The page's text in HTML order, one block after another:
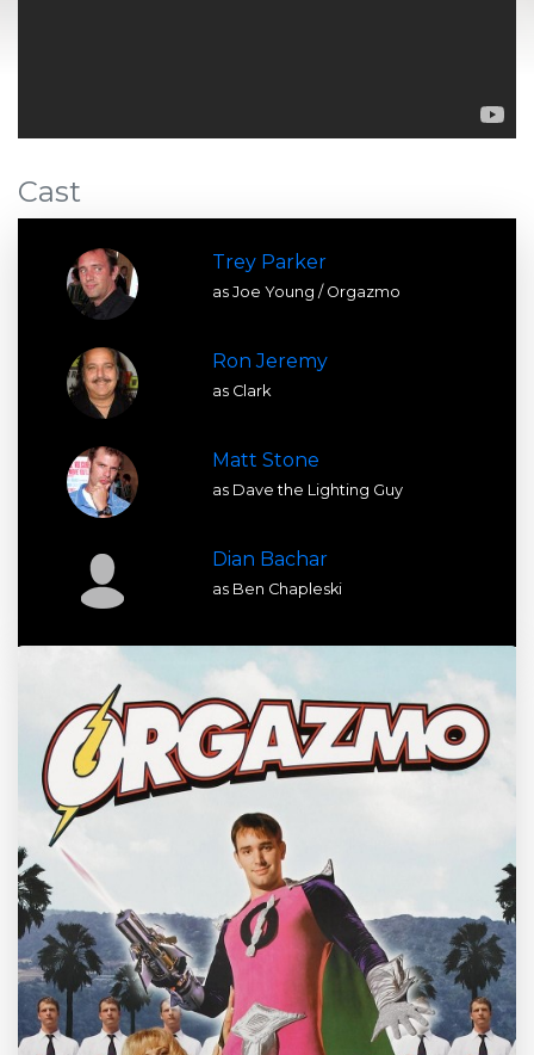
Cast
Trey Parker
as Joe Young / Orgazmo
Ron Jeremy
as Clark
Matt Stone
as Dave the Lighting Guy
Dian Bachar
as Ben Chapleski